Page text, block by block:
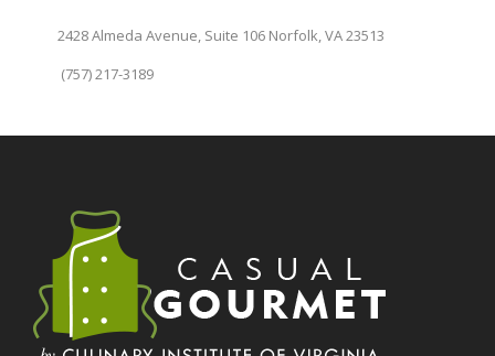
2428 Almeda Avenue, Suite 106 Norfolk, VA 23513
(757) 217-3189